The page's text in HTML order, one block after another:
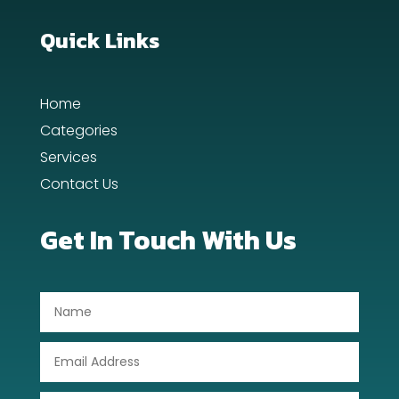
Dance School
Day Spa
Dentist
Drone service
Quick Links
Home
Categories
Services
Contact Us
Get In Touch With Us